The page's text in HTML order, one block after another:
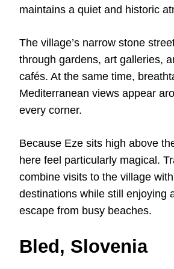
maintains a quiet and historic
The village’s narrow stone
through gardens, art galleries,
cafés. At the same time,
Mediterranean views appear
every corner.
Because Eze sits high above
here feel particularly magical.
combine visits to the village
destinations while still enjoying
escape from busy beaches.
Bled, Slovenia